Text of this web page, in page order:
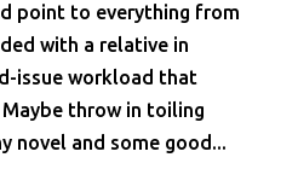
point to everything from
with a relative in
issue workload that
throw in toiling
novel and some good...